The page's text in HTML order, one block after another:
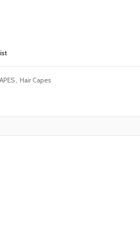
, Hair Capes